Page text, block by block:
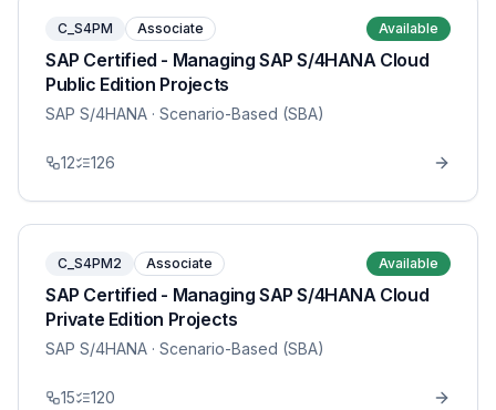
C_S4PM Associate Available
SAP Certified - Managing SAP S/4HANA Cloud
Public Edition Projects
SAP S/4HANA · Scenario-Based (SBA)
12 126
C_S4PM2 Associate Available
SAP Certified - Managing SAP S/4HANA Cloud
Private Edition Projects
SAP S/4HANA · Scenario-Based (SBA)
15 120